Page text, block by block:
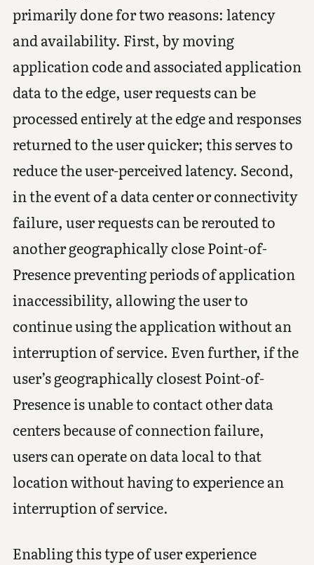
primarily done for two reasons: latency
and availability. First, by moving
application code and associated application
data to the edge, user requests can be
processed entirely at the edge and responses
returned to the user quicker; this serves to
reduce the user-perceived latency. Second,
in the event of a data center or connectivity
failure, user requests can be rerouted to
another geographically close Point-of-
Presence preventing periods of application
inaccessibility, allowing the user to
continue using the application without an
interruption of service. Even further, if the
user’s geographically closest Point-of-
Presence is unable to contact other data
centers because of connection failure,
users can operate on data local to that
location without having to experience an
interruption of service.
Enabling this type of user experience